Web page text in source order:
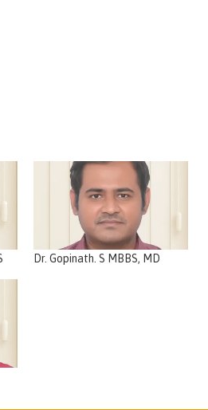
Dr. Gopinath. S MBBS, MD